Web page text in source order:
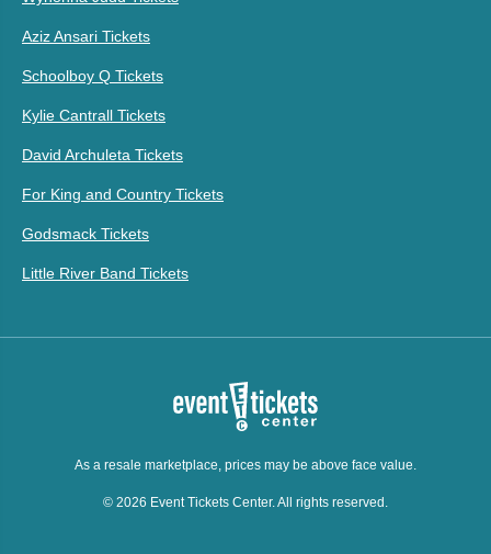
Aziz Ansari Tickets
Schoolboy Q Tickets
Kylie Cantrall Tickets
David Archuleta Tickets
For King and Country Tickets
Godsmack Tickets
Little River Band Tickets
As a resale marketplace, prices may be above face value.
© 2026 Event Tickets Center. All rights reserved.